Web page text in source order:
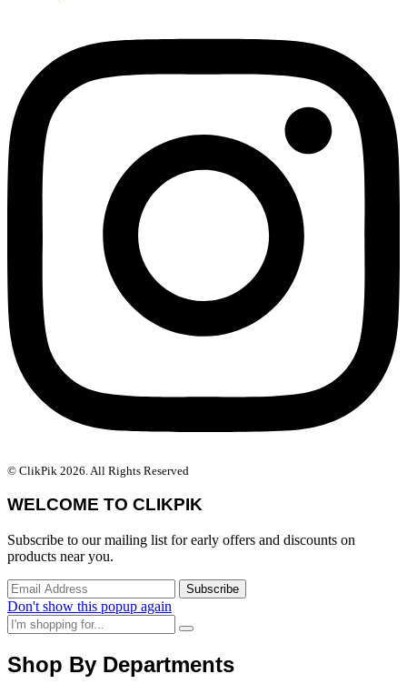
© ClikPik 2026. All Rights Reserved
WELCOME TO CLIKPIK
Subscribe to our mailing list for early offers and discounts on
products near you.
Don't show this popup again
Shop By Departments